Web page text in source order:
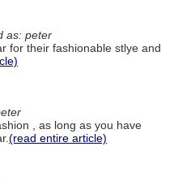
as: peter
for their fashionable stlye and
, as long as you have
(read entire article)